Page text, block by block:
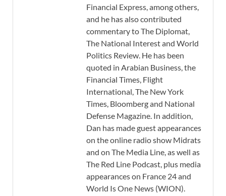
Financial Express, among others,
and he has also contributed
commentary to The Diplomat,
The National Interest and World
Politics Review. He has been
quoted in Arabian Business, the
Financial Times, Flight
International, The New York
Times, Bloomberg and National
Defense Magazine. In addition,
Dan has made guest appearances
on the online radio show Midrats
and on The Media Line, as well as
The Red Line Podcast, plus media
appearances on France 24 and
World Is One News (WION).